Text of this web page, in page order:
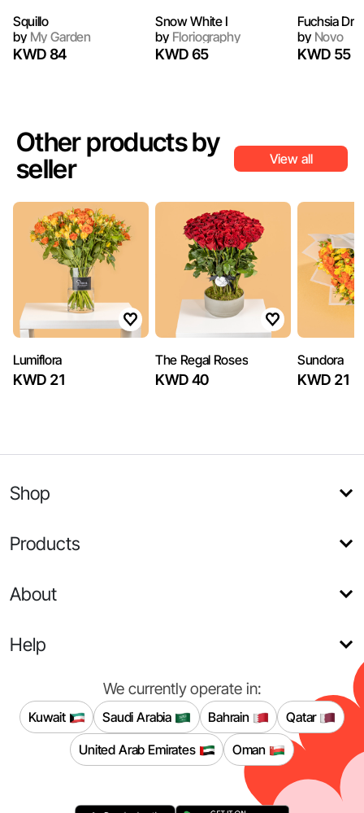
Squillo
byMy Garden
KWD 84
Snow White I
byFloriography
KWD 65
Fuchsia
byNovo
KWD 55
Other products by
seller
View all
Lumiflora
KWD 21
The Regal Roses
KWD 40
Sundora
KWD 21
Shop
Products
About
Help
We currently operate in:
Kuwait Saudi Arabia Bahrain
Qatar
United Arab Emirates
Oman